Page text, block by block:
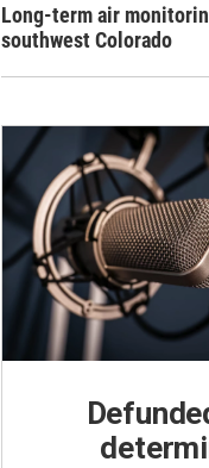
Long-term air
southwest Colorado